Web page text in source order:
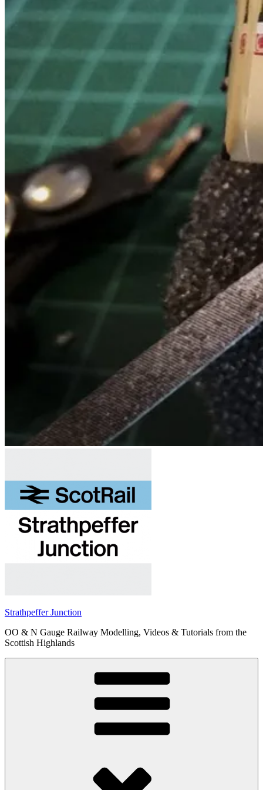
Strathpeffer Junction
OO & N Gauge Railway Modelling, Videos & Tutorials from the
Scottish Highlands